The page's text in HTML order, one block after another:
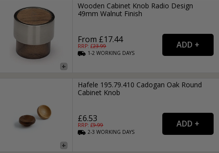
Wooden Cabinet Knob Radio Design
49mm Walnut Finish
From £17.44
RRP: £23.99
1-2WORKING DAYS
Hafele 195.79.410 Cadogan Oak Round
Cabinet Knob
£6.53
RRP: £9.99
2-3WORKING DAYS